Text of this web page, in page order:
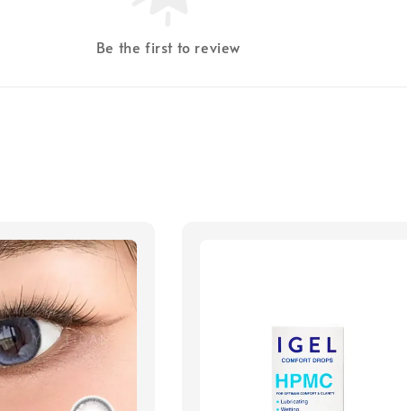
Be the first to review